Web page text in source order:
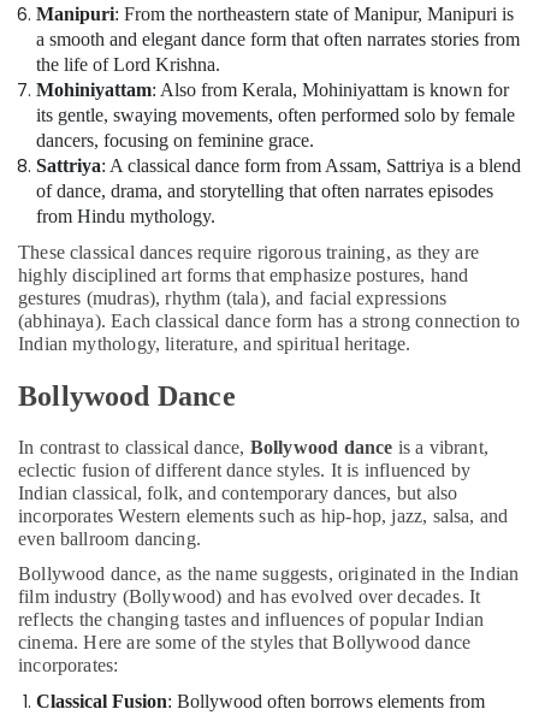
Karate
Classes
Dubai
Classical
Dance
Classes
Al
Karama
classical
Dance
Classes
Al
Karama
Music
School
with
Guitar
Classes
Al
Karama
Dance
Classes
Dubai
Karate
Classes
Al
Manipuri: From the northeastern state of Manipur, Manipuri is
a smooth and elegant dance form that often narrates stories from
the life of Lord Krishna.
Mohiniyattam: Also from Kerala, Mohiniyattam is known for
its gentle, swaying movements, often performed solo by female
dancers, focusing on feminine grace.
Sattriya: A classical dance form from Assam, Sattriya is a blend
of dance, drama, and storytelling that often narrates episodes
from Hindu mythology.
These classical dances require rigorous training, as they are
highly disciplined art forms that emphasize postures, hand
gestures (mudras), rhythm (tala), and facial expressions
(abhinaya). Each classical dance form has a strong connection to
Indian mythology, literature, and spiritual heritage.
Bollywood Dance
In contrast to classical dance, Bollywood dance is a vibrant,
eclectic fusion of different dance styles. It is influenced by
Indian classical, folk, and contemporary dances, but also
incorporates Western elements such as hip-hop, jazz, salsa, and
even ballroom dancing.
Bollywood dance, as the name suggests, originated in the Indian
film industry (Bollywood) and has evolved over decades. It
reflects the changing tastes and influences of popular Indian
cinema. Here are some of the styles that Bollywood dance
incorporates:
Classical Fusion: Bollywood often borrows elements from